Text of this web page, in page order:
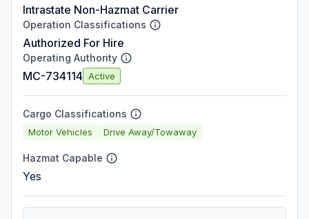
Intrastate Non-Hazmat Carrier
Operation Classifications
Authorized For Hire
Operating Authority
MC-734114 Active
Cargo Classifications
Motor Vehicles Drive Away/Towaway
Hazmat Capable
Yes